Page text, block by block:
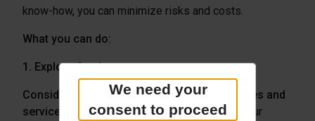
know-how, you can minimize risks and costs.
What you can do:
1. Explore Carriers
Consider trying a new carrier orcompare rates and
services
to see which provider best serves your
We need your
consent to proceed